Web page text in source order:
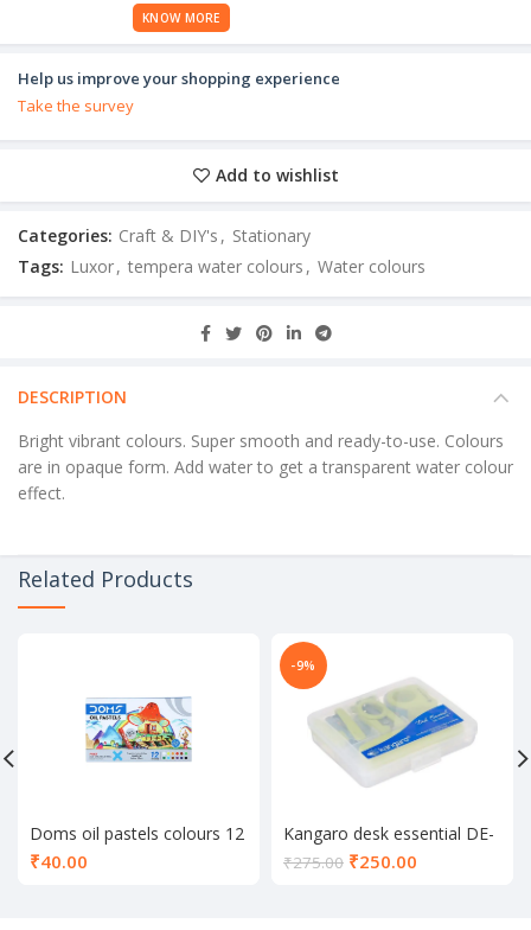
KNOW MORE
Help us improve your shopping experience
Take the survey
Add to wishlist
Categories: Craft & DIY's , Stationary
Tags: Luxor, tempera water colours , Water colours
DESCRIPTION
Bright vibrant colours. Super smooth and ready-to-use. Colours
are in opaque form. Add water to get a transparent water colour
effect.
Related Products
Doms oil pastels colours 12
shade
₹40.00
-9%
Kangaro desk essential DE-
Mini 10
₹275.00 ₹250.00